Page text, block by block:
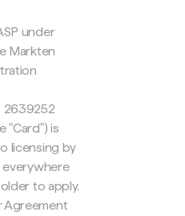
under
Markten
2639252
"Card") is
licensing by
everywhere
to apply.
Agreement